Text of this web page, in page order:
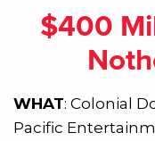
$400
WHAT: Colonial
Pacific